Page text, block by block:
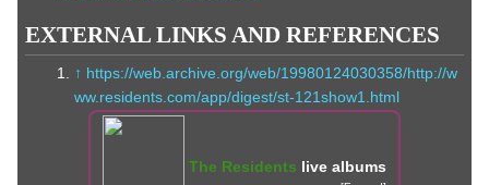
EXTERNAL LINKS AND REFERENCES
↑ https://web.archive.org/web/19980124030358/http://w
ww.residents.com/app/digest/st-121show1.html
The Residents live albums